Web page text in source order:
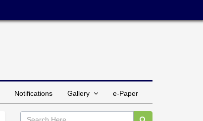
Notifications Gallery e-Paper